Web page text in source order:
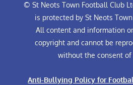
© St Neots Town Football Club
is protected by St Neots
All content and information
copyright and cannot be
without the consent of
Anti-Bullying Policy for